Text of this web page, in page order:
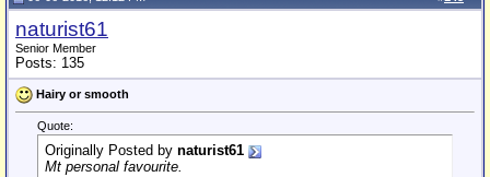
naturist61
Senior Member
Posts: 135
Hairy or smooth
Quote:
Originally Posted by naturist61
Mt personal favourite.